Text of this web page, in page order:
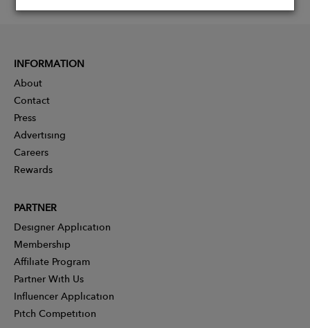
INFORMATION
About
Contact
Press
Advertising
Careers
Rewards
PARTNER
Designer Application
Membership
Affiliate Program
Partner With Us
Influencer Application
Pitch Competition